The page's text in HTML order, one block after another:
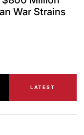
War Strains
LATEST